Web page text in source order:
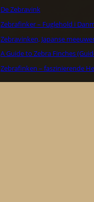
De Zebravink
Zebrafinker – Fuglehold i
Zebravinken, Japanse
A Guide to Zebra Finches
Zebrafinken – faszinierende